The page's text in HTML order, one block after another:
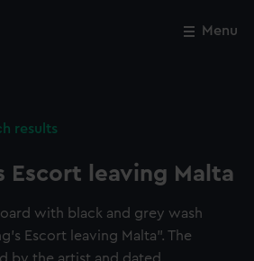
Menu
results
Escort leaving Malta
with black and grey wash
Escort leaving Malta". The
Close